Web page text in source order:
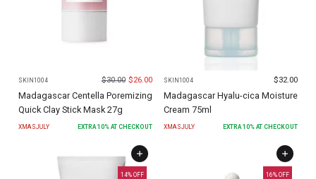
SKIN1004 $30.00 $26.00
Madagascar Centella Poremizing
Quick Clay Stick Mask 27g
XMASJULY EXTRA 10% AT CHECKOUT
SKIN1004 $32.00
Madagascar Hyalu-cica Moisture
Cream 75ml
XMASJULY EXTRA 10% AT CHECKOUT
14% OFF 16% OFF